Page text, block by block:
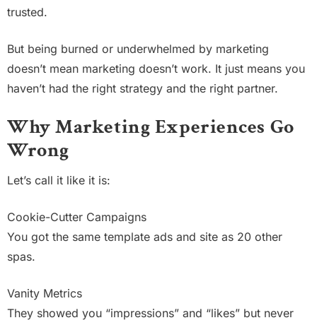
trusted.
But being burned or underwhelmed by marketing
doesn’t mean marketing doesn’t work. It just means you
haven’t had the right strategy and the right partner.
Why Marketing Experiences Go
Wrong
Let’s call it like it is:
Cookie-Cutter Campaigns
You got the same template ads and site as 20 other
spas.
Vanity Metrics
They showed you “impressions” and “likes” but never